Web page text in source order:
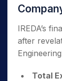
IREDA’s
after
Total